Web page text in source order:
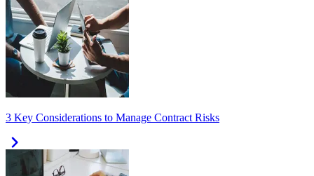
3 Key Considerations to Manage Contract Risks